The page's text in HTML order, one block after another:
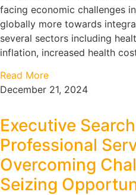
facing economic challenges
globally more towards
several sectors including
inflation, increased health
Read More
December 21, 2024
Executive
Professional
Overcoming
Seizing